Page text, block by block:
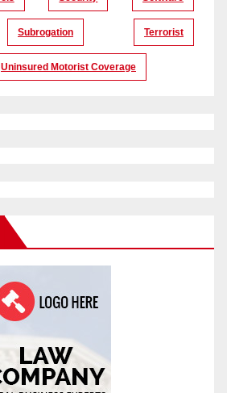
Subrogation Terrorist
Uninsured Motorist Coverage